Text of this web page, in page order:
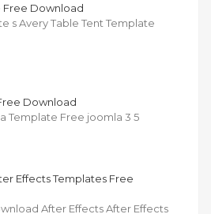
Free Download
s Avery Table Tent Template
Download
Template Free joomla 3 5
Effects Templates Free
After Effects After Effects